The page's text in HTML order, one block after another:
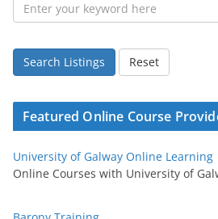
Search Listings Reset
Featured Online Course
University of Galway Online Learning
Online Courses with University of